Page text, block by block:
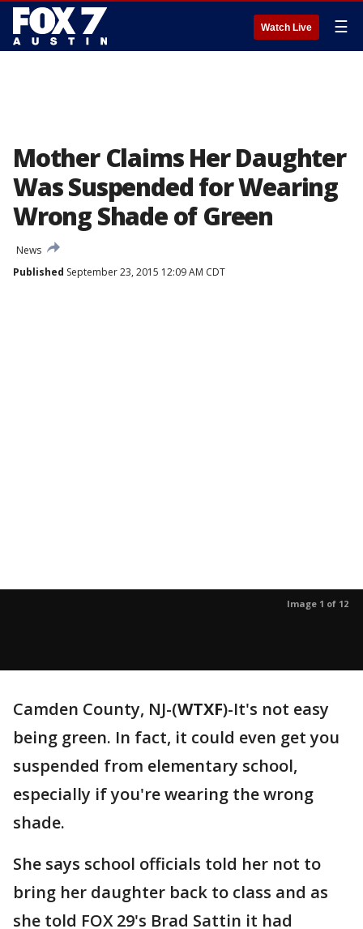
Watch Live ☰
Mother Claims Her Daughter
Was Suspended for Wearing
Wrong Shade of Green
News
Published September 23, 2015 12:09 AM CDT
Image 1 of 12
Camden County, NJ-(WTXF)-It's not easy
being green. In fact, it could even get you
suspended from elementary school,
especially if you're wearing the wrong
shade.
She says school officials told her not to
bring her daughter back to class and as
she told FOX 29's Brad Sattin it had